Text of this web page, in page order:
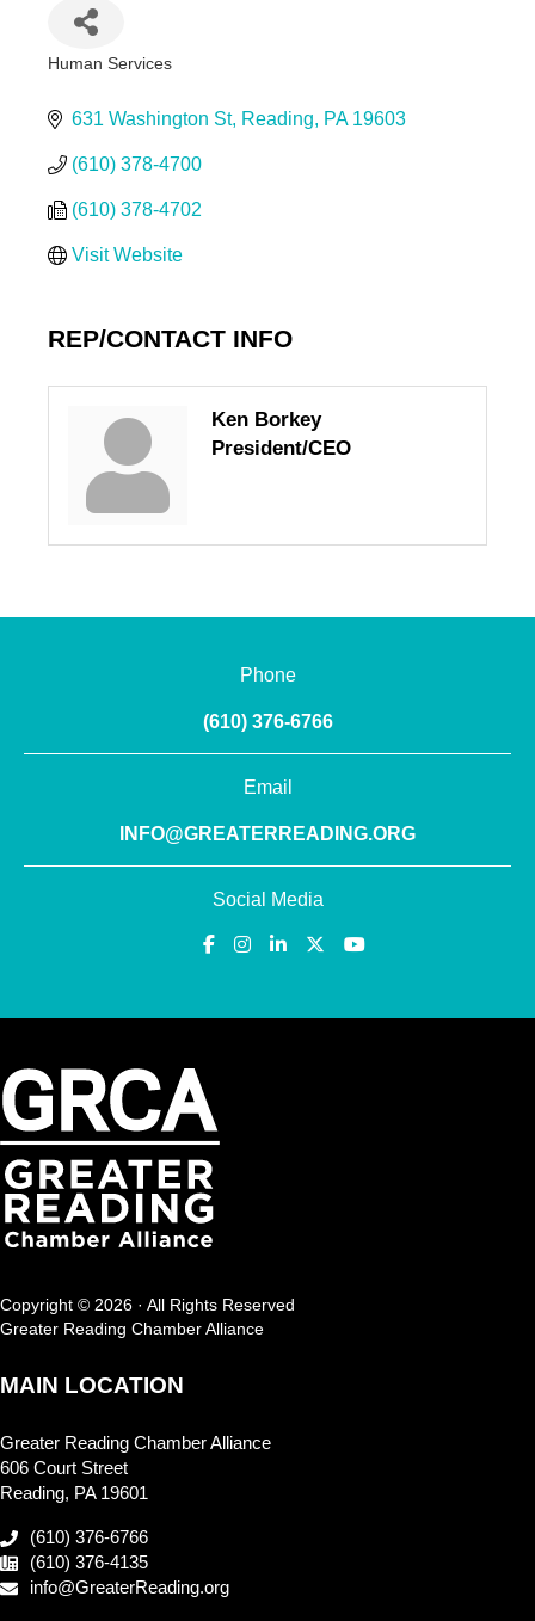
Human Services
631 Washington St Reading PA 19603
(610) 378-4700
(610) 378-4702
Visit Website
REP/CONTACT INFO
Ken Borkey
President/CEO
Phone
(610) 376-6766
Email
INFO@GREATERREADING.ORG
Social Media
Copyright © 2026 · All Rights Reserved
Greater Reading Chamber Alliance
MAIN LOCATION
Greater Reading Chamber Alliance
606 Court Street
Reading, PA 19601
(610) 376-6766
(610) 376-4135
info@GreaterReading.org